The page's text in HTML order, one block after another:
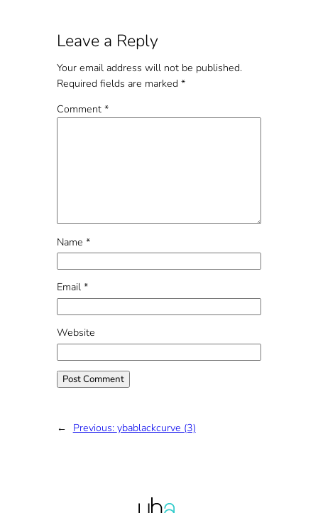
Leave a Reply
Your email address will not be published.
Required fields are marked *
Comment *
Name *
Email *
Website
← Previous: ybablackcurve (3)